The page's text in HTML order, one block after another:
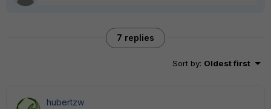
7 replies
Sort by: Oldest first
hubertzw